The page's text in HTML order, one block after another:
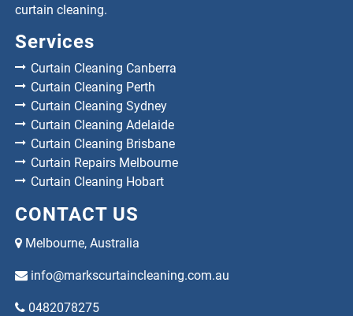
curtain cleaning.
Services
Curtain Cleaning Canberra
Curtain Cleaning Perth
Curtain Cleaning Sydney
Curtain Cleaning Adelaide
Curtain Cleaning Brisbane
Curtain Repairs Melbourne
Curtain Cleaning Hobart
CONTACT US
Melbourne, Australia
info@markscurtaincleaning.com.au
0482078275